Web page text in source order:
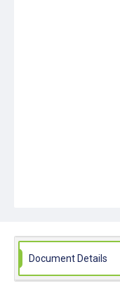
Document Details